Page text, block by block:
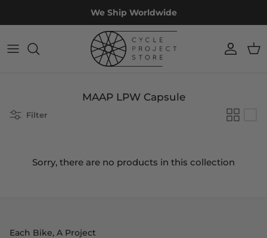
We Ship Worldwide
Accessories
Components
Wheels
Custom
Workshop
Bike Fit
Projects
MAAP LPW Capsule
Filter
Sorry, there are no products in this collection
Each Bike, A Project